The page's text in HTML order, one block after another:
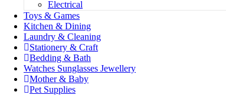
Electrical
Toys & Games
Kitchen & Dining
Laundry & Cleaning
Stationery & Craft
Bedding & Bath
Watches Sunglasses Jewellery
Mother & Baby
Pet Supplies